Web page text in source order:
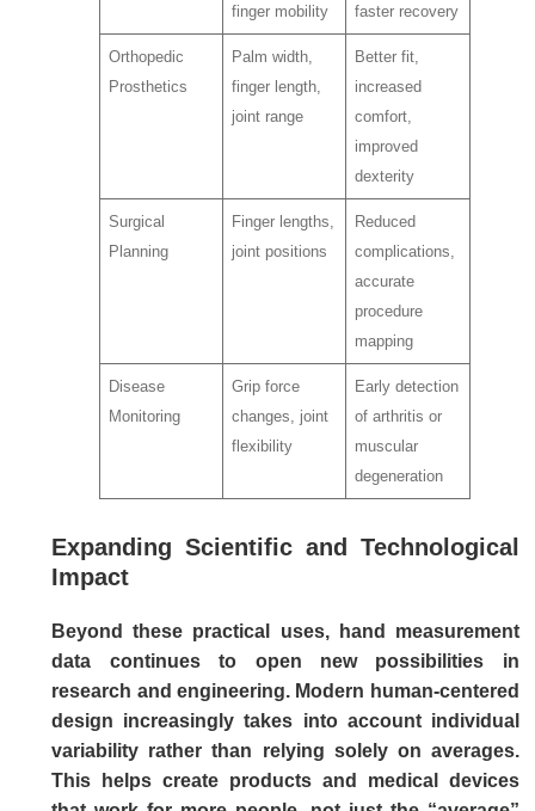
finger mobility
faster recovery
Orthopedic
Prosthetics
Palm width,
finger length,
joint range
Better fit,
increased
comfort,
improved
dexterity
Surgical
Planning
Finger lengths,
joint positions
Reduced
complications,
accurate
procedure
mapping
Disease
Monitoring
Grip force
changes, joint
flexibility
Early detection
of arthritis or
muscular
degeneration
Expanding Scientific and Technological
Impact
Beyond these practical uses, hand measurement
data continues to open new possibilities in
research and engineering. Modern human-centered
design increasingly takes into account individual
variability rather than relying solely on averages.
This helps create products and medical devices